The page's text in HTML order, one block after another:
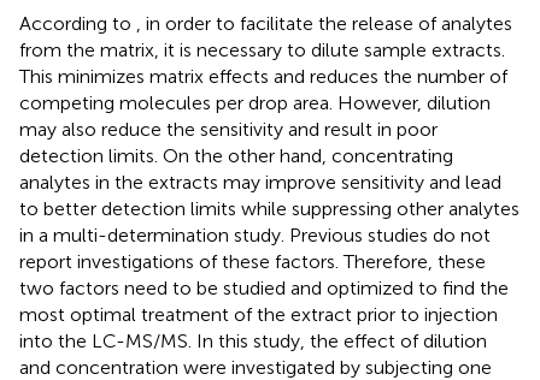
According to
, in order to facilitate the release of analytes
from the matrix, it is necessary to dilute sample extracts.
This minimizes matrix effects and reduces the number of
competing molecules per drop area. However, dilution
may also reduce the sensitivity and result in poor
detection limits. On the other hand, concentrating
analytes in the extracts may improve sensitivity and lead
to better detection limits while suppressing other analytes
in a multi-determination study. Previous studies do not
report investigations of these factors. Therefore, these
two factors need to be studied and optimized to find the
most optimal treatment of the extract prior to injection
into the LC-MS/MS. In this study, the effect of dilution
and concentration were investigated by subjecting one